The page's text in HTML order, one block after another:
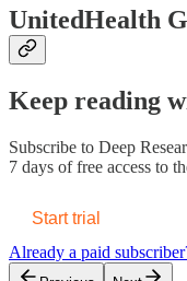
UnitedHealth
Keep reading
Subscribe to Deep
7 days of free access to
Start trial
Already a paid